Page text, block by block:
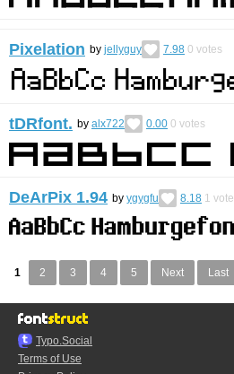
Pixelation by jellyguy 7.98 0 votes
tDRfont. by alx722 0.00 0 votes
DeArPix 1.94 by ygygfu 8.18 1 vote
1 2 3 4 5 Next Last
Typo.Social
Terms of Use